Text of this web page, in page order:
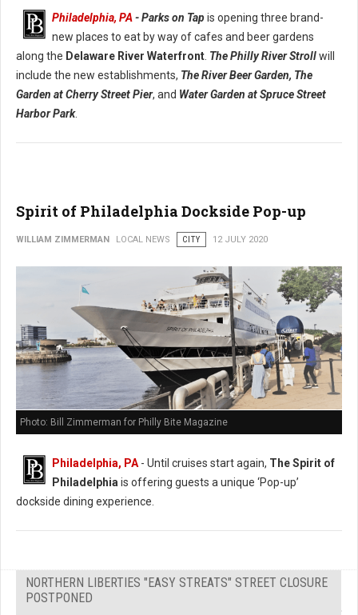
Philadelphia, PA - Parks on Tapis opening three brand-
new places to eat by way of cafes and beer gardens
along the Delaware River Waterfront The Philly River Strollwill
include the new establishments, The River Beer Garden, The
Garden at Cherry Street Pier, and Water Garden at Spruce Street
Harbor Park.
Spirit of Philadelphia Dockside Pop-up
WILLIAM ZIMMERMAN LOCAL NEWS CITY 12 JULY 2020
Photo: Bill Zimmerman for Philly Bite Magazine
Philadelphia, PA - Until cruises start again, The Spirit of
Philadelphia is offering guests a unique ‘Pop-up’
dockside dining experience.
NORTHERN LIBERTIES "EASY STREATS" STREET CLOSURE
POSTPONED